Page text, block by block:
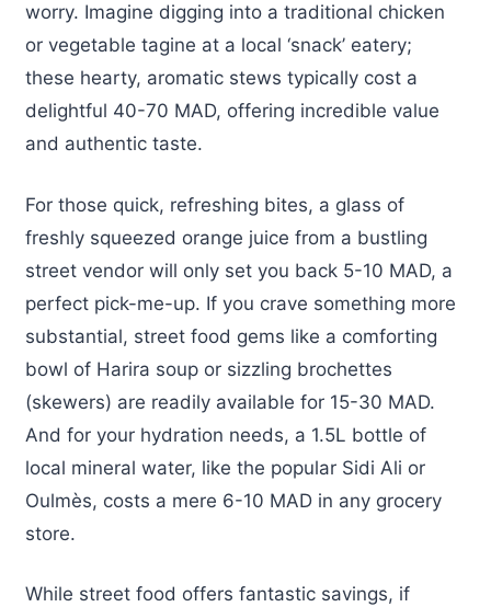
worry. Imagine digging into a traditional chicken
or vegetable tagine at a local ‘snack’ eatery;
these hearty, aromatic stews typically cost a
delightful 40-70 MAD, offering incredible value
and authentic taste.
For those quick, refreshing bites, a glass of
freshly squeezed orange juice from a bustling
street vendor will only set you back 5-10 MAD, a
perfect pick-me-up. If you crave something more
substantial, street food gems like a comforting
bowl of Harira soup or sizzling brochettes
(skewers) are readily available for 15-30 MAD.
And for your hydration needs, a 1.5L bottle of
local mineral water, like the popular Sidi Ali or
Oulmès, costs a mere 6-10 MAD in any grocery
store.
While street food offers fantastic savings, if